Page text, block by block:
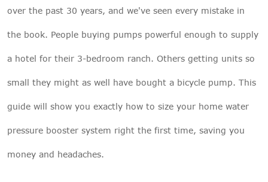
over the past 30 years, and we've seen every mistake in
the book. People buying pumps powerful enough to supply
a hotel for their 3-bedroom ranch. Others getting units so
small they might as well have bought a bicycle pump. This
guide will show you exactly how to size your home water
pressure booster system right the first time, saving you
money and headaches.